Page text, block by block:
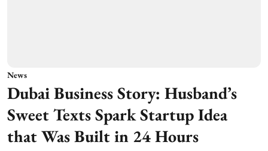
News
Dubai Business Story: Husband’s
Sweet Texts Spark Startup Idea
that Was Built in 24 Hours